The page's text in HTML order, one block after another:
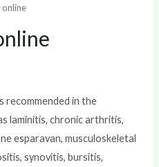
recommended in the
laminitis, chronic arthritis,
esparavan, musculoskeletal
synovitis, bursitis,